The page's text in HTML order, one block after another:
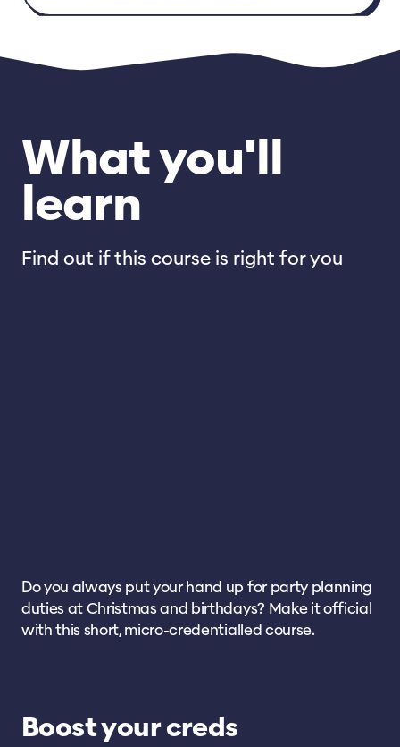
What you'll
learn
Find out if this course is right for you
Do you always put your hand up for party planning
duties at Christmas and birthdays? Make it official
with this short, micro-credentialled course.
Boost your creds